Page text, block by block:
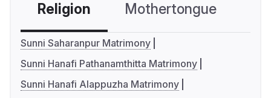
Religion Mothertongue
Sunni Saharanpur Matrimony
Sunni Hanafi Pathanamthitta Matrimony
Sunni Hanafi Alappuzha Matrimony